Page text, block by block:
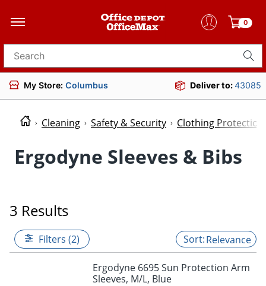
0
Search for products
My Store: Columbus Deliver to:43085
Cleaning Safety & Security Clothing
Ergodyne Sleeves & Bibs
3 Results
Filters (2) Relevance
Ergodyne 6695 Sun Protection Arm
Sleeves, M/L, Blue